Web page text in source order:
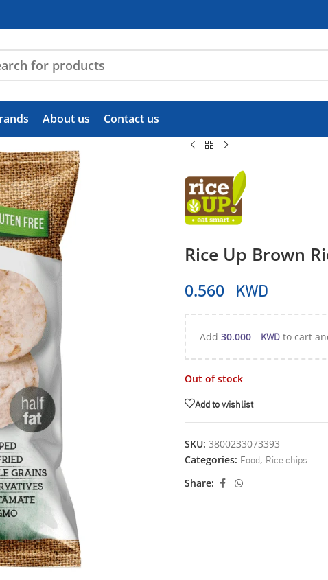
About us Contact us
Rice Up Brown
0.560 KWD
Add 30.000 KWD to cart
Out of stock
Add to wishlist
SKU: 3800233073393
Categories: Food, Rice chips
Share: